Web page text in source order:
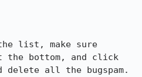
list, make sure
the bottom, and click
delete all the bugspam.